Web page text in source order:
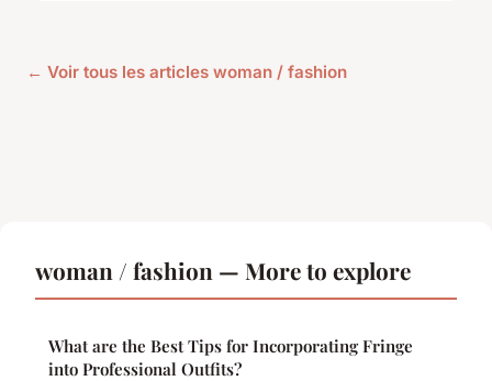
← Voir tous les articles woman / fashion
woman / fashion — More to explore
What are the Best Tips for Incorporating Fringe
into Professional Outfits?